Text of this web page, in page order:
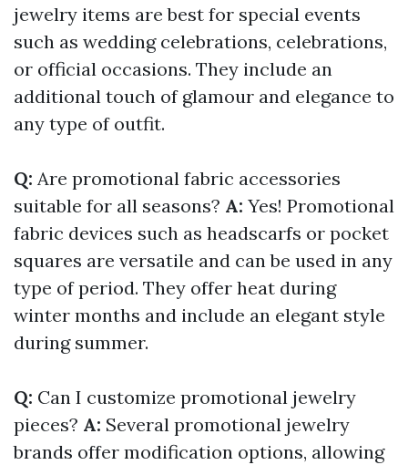
jewelry items are best for special events
such as wedding celebrations, celebrations,
or official occasions. They include an
additional touch of glamour and elegance to
any type of outfit.
Q: Are promotional fabric accessories
suitable for all seasons? A: Yes! Promotional
fabric devices such as headscarfs or pocket
squares are versatile and can be used in any
type of period. They offer heat during
winter months and include an elegant style
during summer.
Q: Can I customize promotional jewelry
pieces? A: Several promotional jewelry
brands offer modification options, allowing